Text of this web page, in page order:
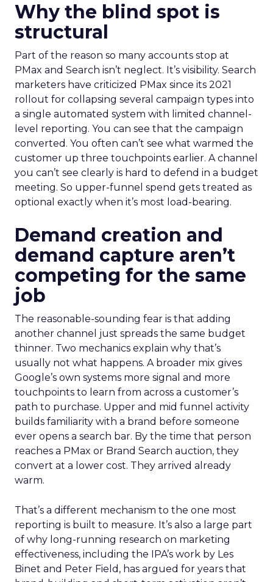
Why the blind spot is
structural
Part of the reason so many accounts stop at
PMax and Search isn’t neglect. It’s visibility. Search
marketers have criticized PMax since its 2021
rollout for collapsing several campaign types into
a single automated system with limited channel-
level reporting. You can see that the campaign
converted. You often can’t see what warmed the
customer up three touchpoints earlier. A channel
you can’t see clearly is hard to defend in a budget
meeting. So upper-funnel spend gets treated as
optional exactly when it’s most load-bearing.
Demand creation and
demand capture aren’t
competing for the same
job
The reasonable-sounding fear is that adding
another channel just spreads the same budget
thinner. Two mechanics explain why that’s
usually not what happens. A broader mix gives
Google’s own systems more signal and more
touchpoints to learn from across a customer’s
path to purchase. Upper and mid funnel activity
builds familiarity with a brand before someone
ever opens a search bar. By the time that person
reaches a PMax or Brand Search auction, they
convert at a lower cost. They arrived already
warm.
That’s a different mechanism to the one most
reporting is built to measure. It’s also a large part
of why long-running research on marketing
effectiveness, including the IPA’s work by Les
Binet and Peter Field, has argued for years that